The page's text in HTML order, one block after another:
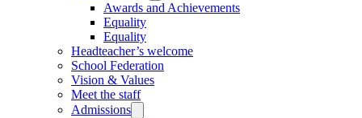
Awards and Achievements
Equality
Equality
Headteacher’s welcome
School Federation
Vision & Values
Meet the staff
Admissions